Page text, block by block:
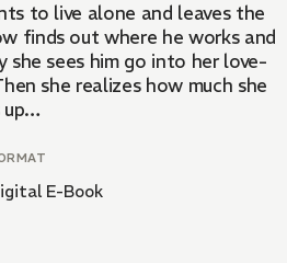
to live alone and leaves the
finds out where he works and
she sees him go into her love-
she realizes how much she
up…
E-Book